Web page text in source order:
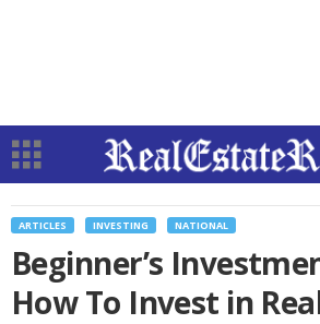
ARTICLES INVESTING NATIONAL
Beginner’s
How To Invest in